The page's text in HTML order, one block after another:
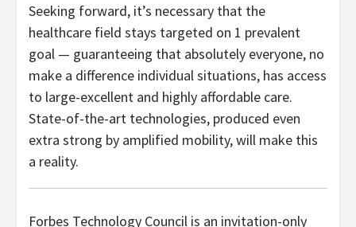
Seeking forward, it’s necessary that the
healthcare field stays targeted on 1 prevalent
goal — guaranteeing that absolutely everyone, no
make a difference individual situations, has access
to large-excellent and highly affordable care.
State-of-the-art technologies, produced even
extra strong by amplified mobility, will make this
a reality.
Forbes Technology Council is an invitation-only